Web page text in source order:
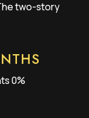
two-story
0%